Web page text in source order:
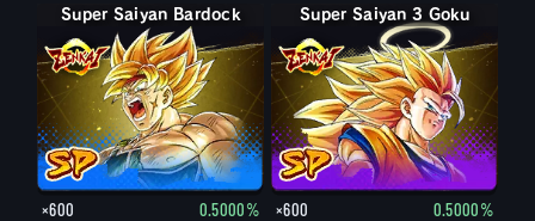
Super Saiyan Bardock
×600 0.5000%
Super Saiyan 3 Goku
×600 0.5000%